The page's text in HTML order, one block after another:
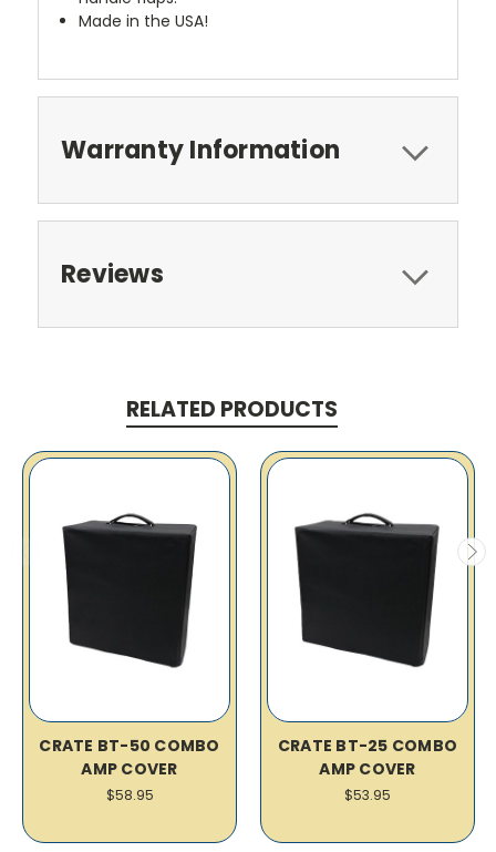
Made in the USA!
Warranty Information
Reviews
RELATED PRODUCTS
CRATE BT-50 COMBO
AMP COVER
$58.95
CRATE BT-25 COMBO
AMP COVER
$53.95